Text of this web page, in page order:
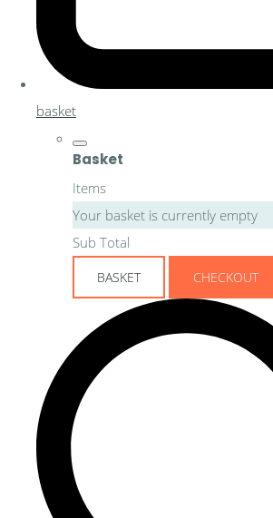
basket
Basket
Items
Your basket is currently empty
Sub Total
BASKET CHECKOUT